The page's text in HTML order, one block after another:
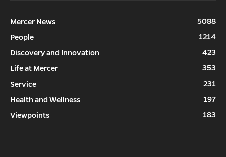
Mercer News
5088
People
1214
Discovery and Innovation
423
Life at Mercer
353
Service
231
Health and Wellness
197
Viewpoints
183